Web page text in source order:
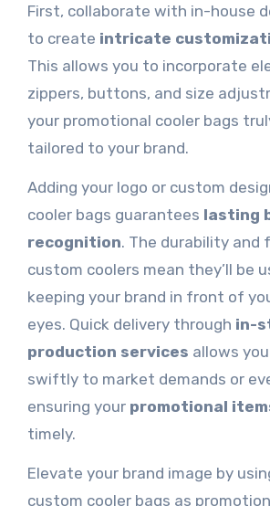
First, collaborate with in-house
to create intricate
This allows you to incorporate
zippers, buttons, and size
your promotional cooler bags
tailored to your brand.
Adding your logo or custom
cooler bags guarantees lasting
recognition. The durability
custom coolers mean they’ll be
keeping your brand in front of
eyes. Quick delivery through in-
production services allows
swiftly to market demands or
ensuring your promotional
timely.
Elevate your brand image by
custom cooler bags as